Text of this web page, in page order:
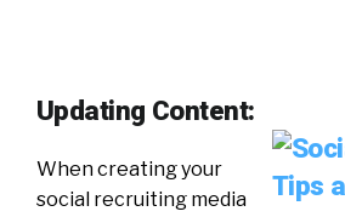
Updating Content:
When creating your
social recruiting media